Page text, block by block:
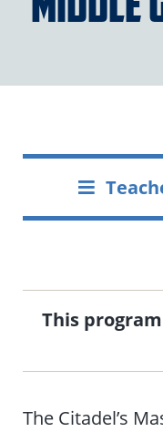
This
The Citadel’s